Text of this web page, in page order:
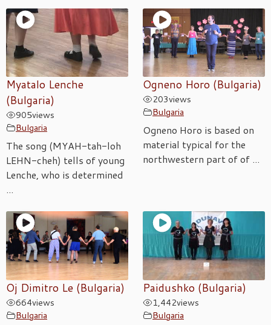
Myatalo Lenche
(Bulgaria)
905views
Bulgaria
The song (MYAH-tah-loh
LEHN-cheh) tells of young
Lenche, who is determined
...
Ogneno Horo (Bulgaria)
203views
Bulgaria
Ogneno Horo is based on
material typical for the
northwestern part of of ...
Oj Dimitro Le (Bulgaria)
664views
Bulgaria
Paidushko (Bulgaria)
1,442views
Bulgaria